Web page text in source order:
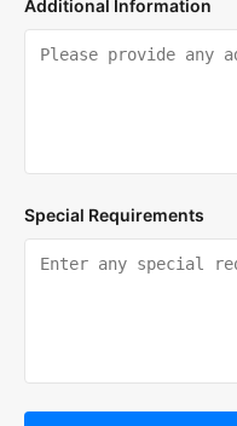
Additional Information
Special Requirements